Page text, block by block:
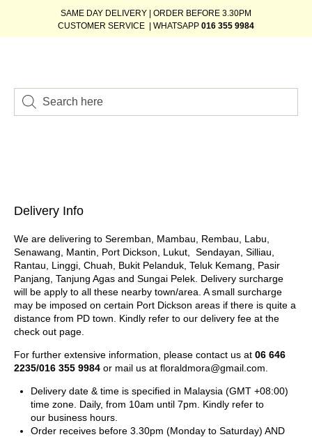
SAME DAY DELIVERY | ORDER BEFORE 3.30PM
CUSTOMER SERVICE | WHATSAPP 016 355 9984
Delivery Info
We are delivering to Seremban, Mambau, Rembau, Labu,
Senawang, Mantin, Port Dickson, Lukut, Sendayan, Silliau,
Rantau, Linggi, Chuah, Bukit Pelanduk, Teluk Kemang, Pasir
Panjang, Tanjung Agas and Sungai Pelek. Delivery surcharge
will be apply to all these nearby town/area. A small surcharge
may be imposed on certain Port Dickson areas if there is quite a
distance from PD town. Kindly refer to our delivery fee at the
check out page.
For further extensive information, please contact us at 06 646
2235/016 355 9984 or mail us at floraldmora@gmail.com
Delivery date & time is specified in Malaysia (GMT +08:00)
time zone. Daily, from 10am until 7pm. Kindly refer to
our business hours.
Order receives before 3.30pm (Monday to Saturday) AND